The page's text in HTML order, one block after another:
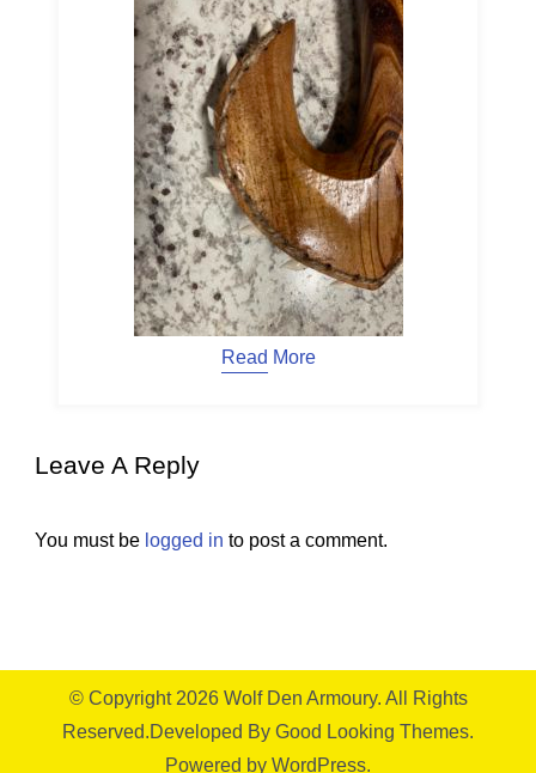
Read More
Leave A Reply
You must be logged in to post a comment.
© Copyright 2026 Wolf Den Armoury. All Rights
Reserved.Developed By Good Looking Themes.
Powered by WordPress.